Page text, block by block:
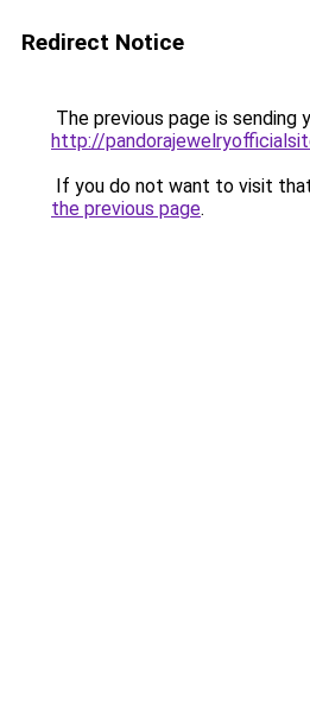
Redirect Notice
The previous page is sending
http://
If you do not want to visit
the previous page.